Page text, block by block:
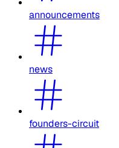
announcements
news
founders-circuit